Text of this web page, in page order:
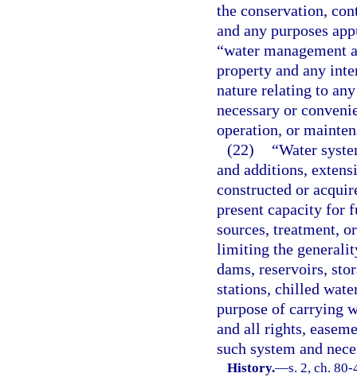
the conservation,
and any purposes
“water
property and any
nature relating to
necessary or
operation, or
(22)
“Water
and additions,
constructed or
present capacity for
sources, treatment,
limiting the
dams, reservoirs,
stations, chilled
purpose of carrying
and all rights,
such system and
History.—s. 2, ch.